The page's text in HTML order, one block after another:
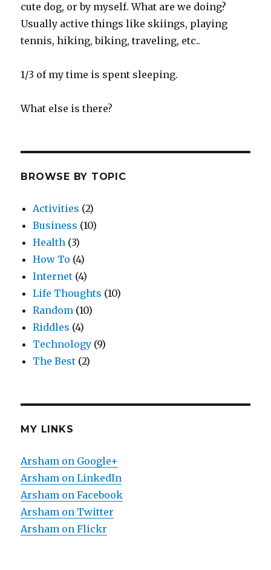
cute dog, or by myself. What are we doing?
Usually active things like skiings, playing
tennis, hiking, biking, traveling, etc..
1/3 of my time is spent sleeping.
What else is there?
BROWSE BY TOPIC
Activities (2)
Business (10)
Health (3)
How To (4)
Internet (4)
Life Thoughts (10)
Random (10)
Riddles (4)
Technology (9)
The Best (2)
MY LINKS
Arsham on Google+
Arsham on LinkedIn
Arsham on Facebook
Arsham on Twitter
Arsham on Flickr